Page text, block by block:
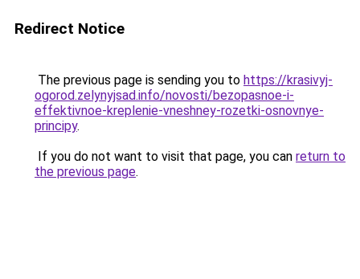
Redirect Notice
The previous page is sending you to https://krasivyj-
ogorod.zelynyjsad.info/novosti/bezopasnoe-i-
effektivnoe-kreplenie-vneshney-rozetki-osnovnye-
principy.
If you do not want to visit that page, you can return to
the previous page.